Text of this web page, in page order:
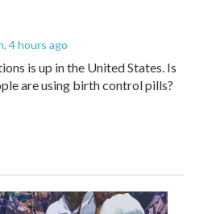
, 4 hours ago
is up in the United States. Is
are using birth control pills?